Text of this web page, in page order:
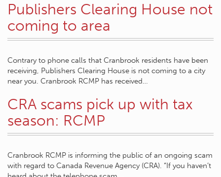
Publishers Clearing House not
coming to area
Contrary to phone calls that Cranbrook residents have been
receiving, Publishers Clearing House is not coming to a city
near you. Cranbrook RCMP has received…
CRA scams pick up with tax
season: RCMP
Cranbrook RCMP is informing the public of an ongoing scam
with regard to Canada Revenue Agency (CRA). “If you haven’t